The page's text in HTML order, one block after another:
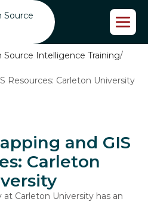
/
Resources: Carleton University
and GIS
Carleton
Carleton University has an